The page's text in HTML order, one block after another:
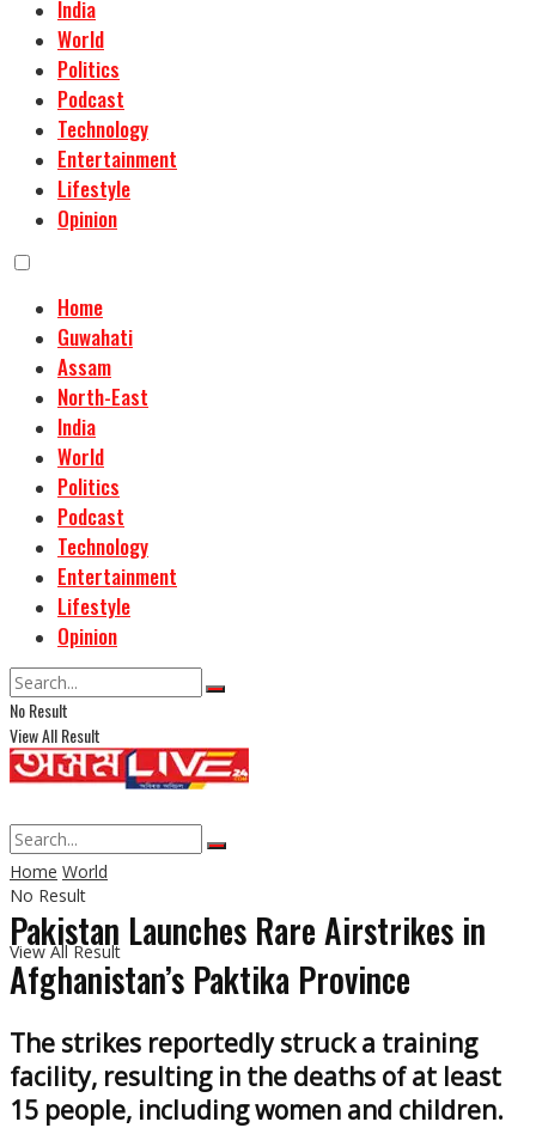
India
World
Politics
Podcast
Technology
Entertainment
Lifestyle
Opinion
Home
Guwahati
Assam
North-East
India
World
Politics
Podcast
Technology
Entertainment
Lifestyle
Opinion
No Result
View All Result
No Result
View All Result
Home World
Pakistan Launches Rare Airstrikes in
Afghanistan’s Paktika Province
The strikes reportedly struck a training
facility, resulting in the deaths of at least
15 people, including women and children.